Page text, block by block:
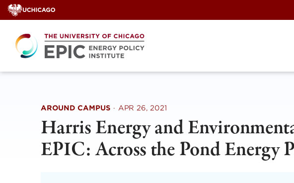
Skip
to
content
AROUND CAMPUS · APR 26, 2021
Harris Energy and
EPIC: Across the Pond Energy